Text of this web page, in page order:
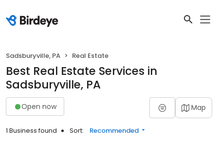
Sadsburyville, PA Real Estate
Best Real Estate Services in
Sadsburyville, PA
Open now Map
1 Business found Sort: Recommended